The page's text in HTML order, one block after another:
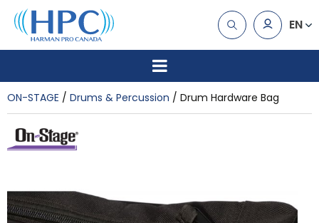
EN
ON-STAGE Drums & Percussion Drum Hardware Bag